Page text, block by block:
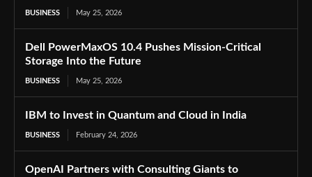
BUSINESS May 25, 2026
Dell PowerMaxOS 10.4 Pushes Mission-Critical
Storage Into the Future
BUSINESS May 25, 2026
IBM to Invest in Quantum and Cloud in India
BUSINESS February 24, 2026
OpenAI Partners with Consulting Giants to